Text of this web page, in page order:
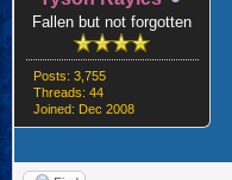
Fallen but not forgotten
Posts: 3,755
Threads: 44
Joined: Dec 2008